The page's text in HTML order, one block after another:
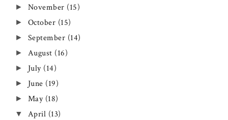
► November (15)
► October (15)
► September (14)
► August (16)
► July (14)
► June (19)
► May (18)
▼ April (13)